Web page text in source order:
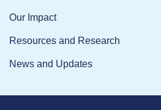
Our Impact
Resources and Research
News and Updates